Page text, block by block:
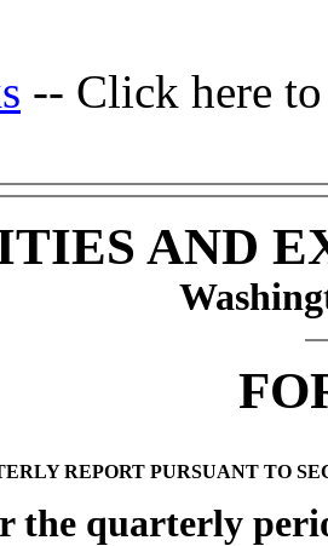
-- Click here
AND
REPORT PURSUANT TO
the quarterly